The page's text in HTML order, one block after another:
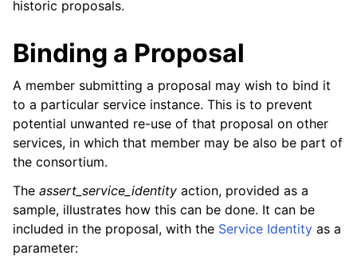
historic proposals.
Binding a Proposal
A member submitting a proposal may wish to bind it
to a particular service instance. This is to prevent
potential unwanted re-use of that proposal on other
services, in which that member may be also be part of
the consortium.
The assert_service_identity action, provided as a
sample, illustrates how this can be done. It can be
included in the proposal, with the Service Identity as a
parameter: